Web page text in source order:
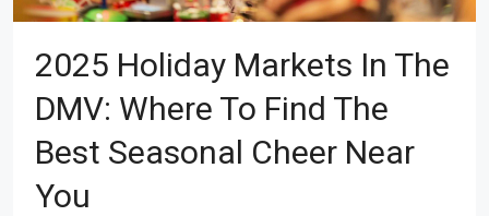
2025 Holiday Markets In The
DMV: Where To Find The
Best Seasonal Cheer Near
You